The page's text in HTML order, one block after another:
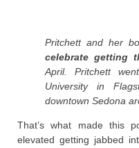
Pritchett and her
celebrate getting
April. Pritchett
University in
downtown Sedona
That’s what made this
elevated getting jabbed